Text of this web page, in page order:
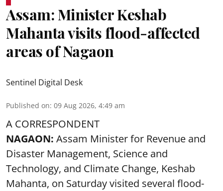
Assam: Minister Keshab
Mahanta visits flood-affected
areas of Nagaon
Sentinel Digital Desk
Published on: 09 Aug 2026, 4:49 am
A CORRESPONDENT
NAGAON: Assam Minister for Revenue and
Disaster Management, Science and
Technology, and Climate Change, Keshab
Mahanta, on Saturday visited several flood-